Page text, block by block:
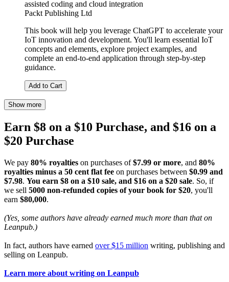
assisted coding and cloud integration
Packt Publishing Ltd
This book will help you leverage ChatGPT to accelerate your
IoT innovation and development. You'll learn essential IoT
concepts and elements, explore project examples, and
complete an end-to-end application through step-by-step
guidance.
Add to Cart
Show more
Earn $8 on a $10 Purchase, and $16 on a
$20 Purchase
We pay 80% royalties on purchases of$7.99 or more, and 80%
royalties minus a 50 cent flat fee on purchases between $0.99 and
$7.98. You earn $8 on a $10 sale, and $16 on a $20 sale. So, if
we sell 5000 non-refunded copies of your book for $20, you'll
earn $80,000.
(Yes, some authors have already earned much more than that on
Leanpub.)
In fact, authors have earned over $15 million writing, publishing and
selling on Leanpub.
Learn more about writing on Leanpub